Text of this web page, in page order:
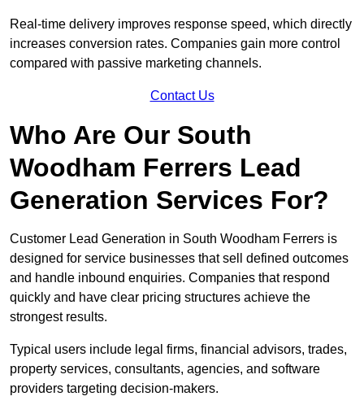
Real-time delivery improves response speed, which directly
increases conversion rates. Companies gain more control
compared with passive marketing channels.
Contact Us
Who Are Our South
Woodham Ferrers Lead
Generation Services For?
Customer Lead Generation in South Woodham Ferrers is
designed for service businesses that sell defined outcomes
and handle inbound enquiries. Companies that respond
quickly and have clear pricing structures achieve the
strongest results.
Typical users include legal firms, financial advisors, trades,
property services, consultants, agencies, and software
providers targeting decision-makers.